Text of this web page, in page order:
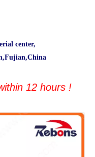
center,
12 hours !